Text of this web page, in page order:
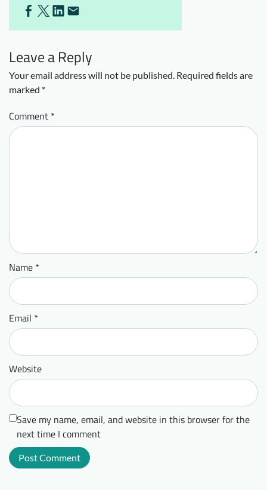
Leave a Reply
Your email address will not be published. Required fields are
marked *
Comment *
Name *
Email *
Website
Save my name, email, and website in this browser for the
next time I comment